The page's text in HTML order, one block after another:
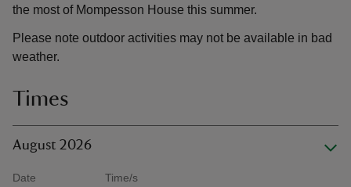
the most of Mompesson House this summer.
Please note outdoor activities may not be available in bad
weather.
Times
August 2026
Date Time/s